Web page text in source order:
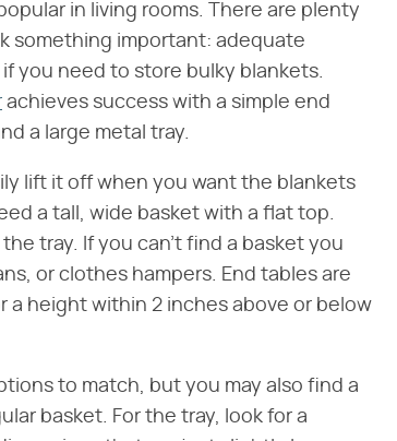
in living rooms. There are plenty
something important: adequate
you need to store bulky blankets.
achieves success with a simple end
a large metal tray.
lift it off when you want the blankets
a tall, wide basket with a flat top.
tray. If you can't find a basket you
or clothes hampers. End tables are
a height within 2 inches above or below
to match, but you may also find a
basket. For the tray, look for a